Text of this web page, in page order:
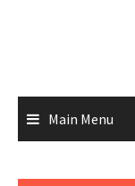
Main Menu